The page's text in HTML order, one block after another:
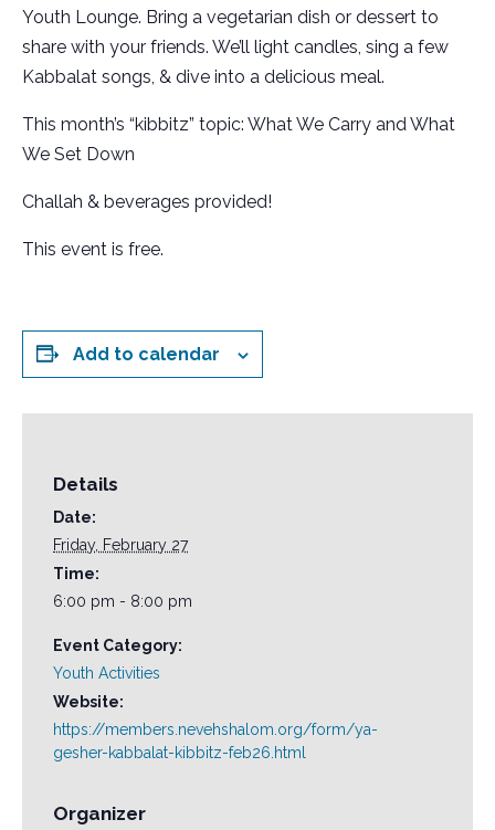
Youth Lounge. Bring a vegetarian dish or dessert to
share with your friends. We’ll light candles, sing a few
Kabbalat songs, & dive into a delicious meal.
This month’s “kibbitz” topic: What We Carry and What
We Set Down
Challah & beverages provided!
This event is free.
Add to calendar
Details
Date:
Friday, February 27
Time:
6:00 pm - 8:00 pm
Event Category:
Youth Activities
Website:
https://members.nevehshalom.org/form/ya-
gesher-kabbalat-kibbitz-feb26.html
Organizer